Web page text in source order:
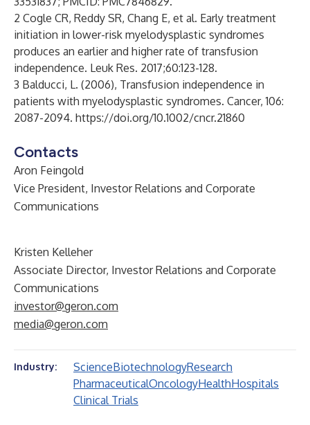
2 Cogle CR, Reddy SR, Chang E, et al. Early treatment
initiation in lower-risk myelodysplastic syndromes
produces an earlier and higher rate of transfusion
independence. Leuk Res. 2017;60:123-128.
3 Balducci, L. (2006), Transfusion independence in
patients with myelodysplastic syndromes. Cancer, 106:
2087-2094. https://doi.org/10.1002/cncr.21860
Contacts
Aron Feingold
Vice President, Investor Relations and Corporate
Communications
Kristen Kelleher
Associate Director, Investor Relations and Corporate
Communications
investor@geron.com
media@geron.com
Industry: ScienceBiotechnologyResearch
PharmaceuticalOncologyHealthHospitals
Clinical Trials